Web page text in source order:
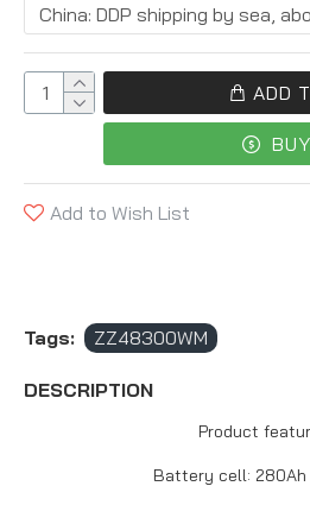
ADD
Add to Wish List
Tags: ZZ48300WM
DESCRIPTION
Product
Battery cell: 280Ah